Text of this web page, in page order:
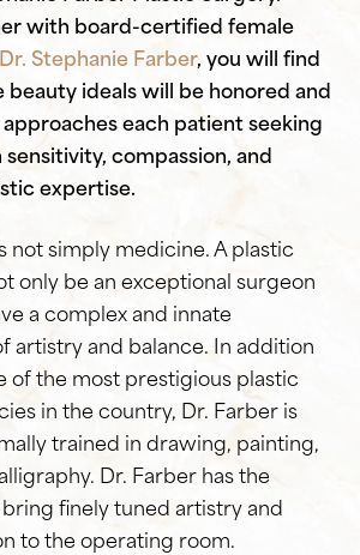
with board-certified female
Dr. Stephanie Farber, you will find
ideals will be honored and
each patient seeking
compassion, and
expertise.
not simply medicine. A plastic
only be an exceptional surgeon
a complex and innate
artistry and balance. In addition
of the most prestigious plastic
in the country, Dr. Farber is
trained in drawing, painting,
Dr. Farber has the
finely tuned artistry and
to the operating room.